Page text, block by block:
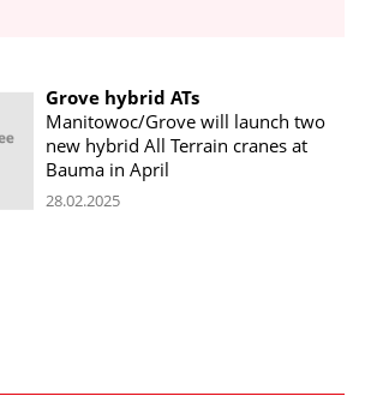
Grove hybrid ATs
Manitowoc/Grove will launch two
new hybrid All Terrain cranes at
Bauma in April
28.02.2025